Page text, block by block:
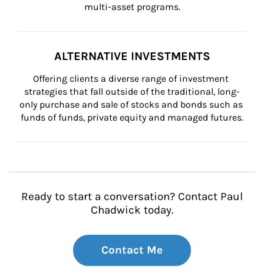
multi-asset programs.
ALTERNATIVE INVESTMENTS
Offering clients a diverse range of investment
strategies that fall outside of the traditional, long-
only purchase and sale of stocks and bonds such as
funds of funds, private equity and managed futures.
Ready to start a conversation? Contact Paul
Chadwick today.
Contact Me